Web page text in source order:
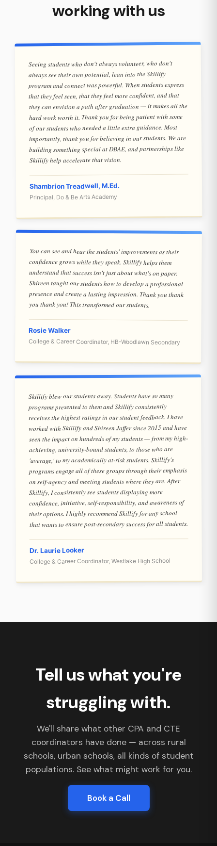
working with us
Seeing students who don't always volunteer, who don't
always see their own potential, lean into the Skillify
program and connect was powerful. When students express
that they feel seen, that they feel more confident, and that
they can envision a path after graduation — it makes all the
hard work worth it. Thank you for being patient with some
of our students who needed a little extra guidance. Most
importantly, thank you for believing in our students. We are
building something special at DBAE, and partnerships like
Skillify help accelerate that vision.
Shambrion Treadwell, M.Ed.
Principal, Do & Be Arts Academy
You can see and hear the students' improvements as their
confidence grows while they speak. Skillify helps them
understand that success isn't just about what's on paper.
Shireen taught our students how to develop a professional
presence and create a lasting impression. Thank you thank
you thank you! This transformed our students.
Rosie Walker
College & Career Coordinator, HB-Woodlawn Secondary
Skillify blew our students away. Students have so many
programs presented to them and Skillify consistently
receives the highest ratings in our student feedback. I have
worked with Skillify and Shireen Jaffer since 2015 and have
seen the impact on hundreds of my students — from my high-
achieving, university-bound students, to those who are
'average,' to my academically at-risk students. Skillify's
programs engage all of these groups through their emphasis
on self-agency and meeting students where they are. After
Skillify, I consistently see students displaying more
confidence, initiative, self-responsibility, and awareness of
their options. I highly recommend Skillify for any school
that wants to ensure post-secondary success for all students.
Dr. Laurie Looker
College & Career Coordinator, Westlake High School
Tell us what you're
struggling with.
We'll share what other CPA and CTE
coordinators have done — across rural
schools, urban schools, all kinds of student
populations. See what might work for you.
Book a Call